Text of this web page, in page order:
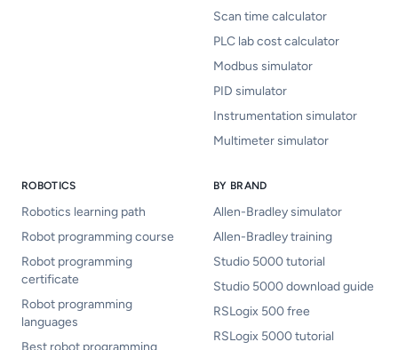
Scan time calculator
PLC lab cost calculator
Modbus simulator
PID simulator
Instrumentation simulator
Multimeter simulator
ROBOTICS
Robotics learning path
Robot programming course
Robot programming
certificate
Robot programming
languages
Best robot programming
BY BRAND
Allen-Bradley simulator
Allen-Bradley training
Studio 5000 tutorial
Studio 5000 download guide
RSLogix 500 free
RSLogix 5000 tutorial